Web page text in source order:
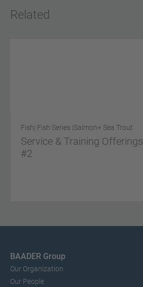
Related
Fish| Fish Series |Salmon+ Sea Trout
Service & Training Offerings
#2
BAADER Group
Our Organization
Our People